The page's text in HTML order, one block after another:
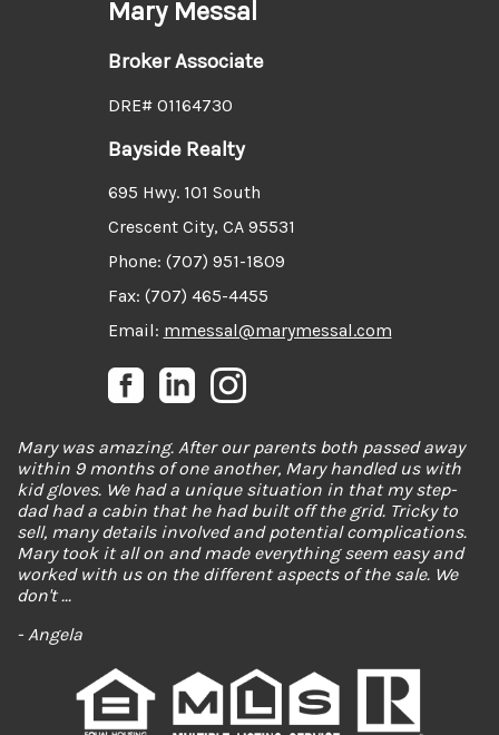
Mary Messal
Broker Associate
DRE# 01164730
Bayside Realty
695 Hwy. 101 South
Crescent City, CA 95531
Phone: (707) 951-1809
Fax: (707) 465-4455
Email: mmessal@marymessal.com
Mary was such a wonderful realtor! My partner and I
spent almost two years looking for the perfect house, and
Mary was there with us every step of the way. Never once
did we feel any sort of pressure to settle. Mary was
flexible with our schedules, and worked with us to see
many houses the day they hit the market just so we
could be competitive with other home buyers. When we
finally found our ...
- Paige Thompson